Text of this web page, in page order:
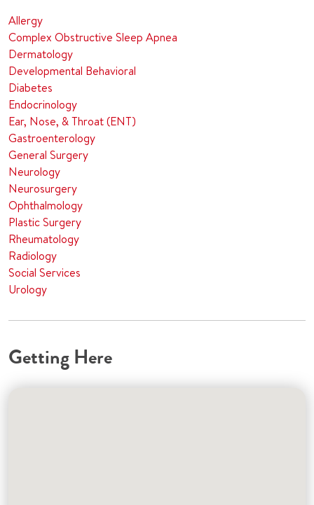
Allergy
Complex Obstructive Sleep Apnea
Dermatology
Developmental Behavioral
Diabetes
Endocrinology
Ear, Nose, & Throat (ENT)
Gastroenterology
General Surgery
Neurology
Neurosurgery
Ophthalmology
Plastic Surgery
Rheumatology
Radiology
Social Services
Urology
Getting Here